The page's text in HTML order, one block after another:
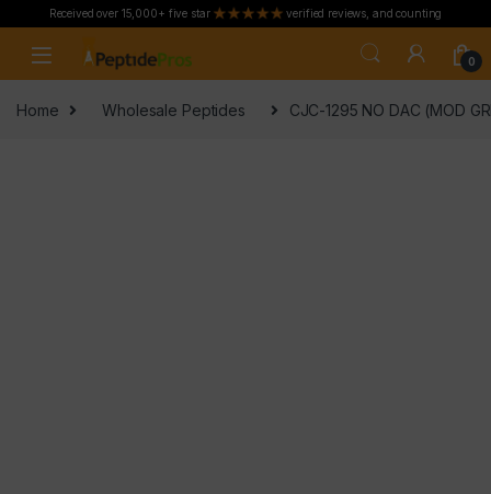
Received over 15,000+ five star verified reviews, and counting
0
Home Wholesale Peptides CJC-1295 NO DAC (MOD